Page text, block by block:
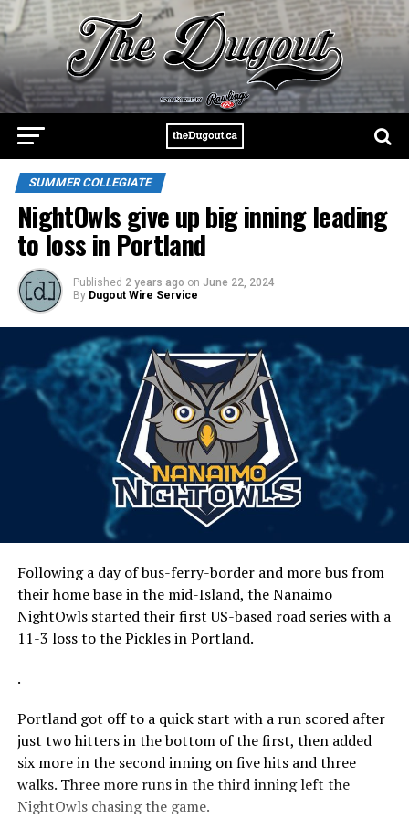
SUMMER COLLEGIATE
NightOwls give up big inning leading
to loss in Portland
Published 2 years ago on June 22, 2024
By Dugout Wire Service
Following a day of bus-ferry-border and more bus from
their home base in the mid-Island, the Nanaimo
NightOwls started their first US-based road series with a
11-3 loss to the Pickles in Portland.
.
Portland got off to a quick start with a run scored after
just two hitters in the bottom of the first, then added
six more in the second inning on five hits and three
walks. Three more runs in the third inning left the
NightOwls chasing the game.